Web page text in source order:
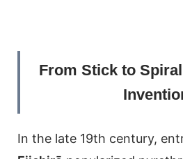
From Stick to
In the late 19th century,